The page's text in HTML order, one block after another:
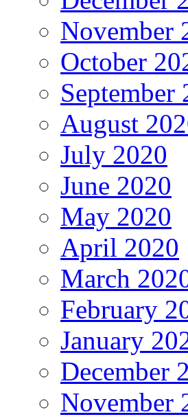
November
October
September
August
July 2020
June 2020
May 2020
April 2020
March
February
January
December
November